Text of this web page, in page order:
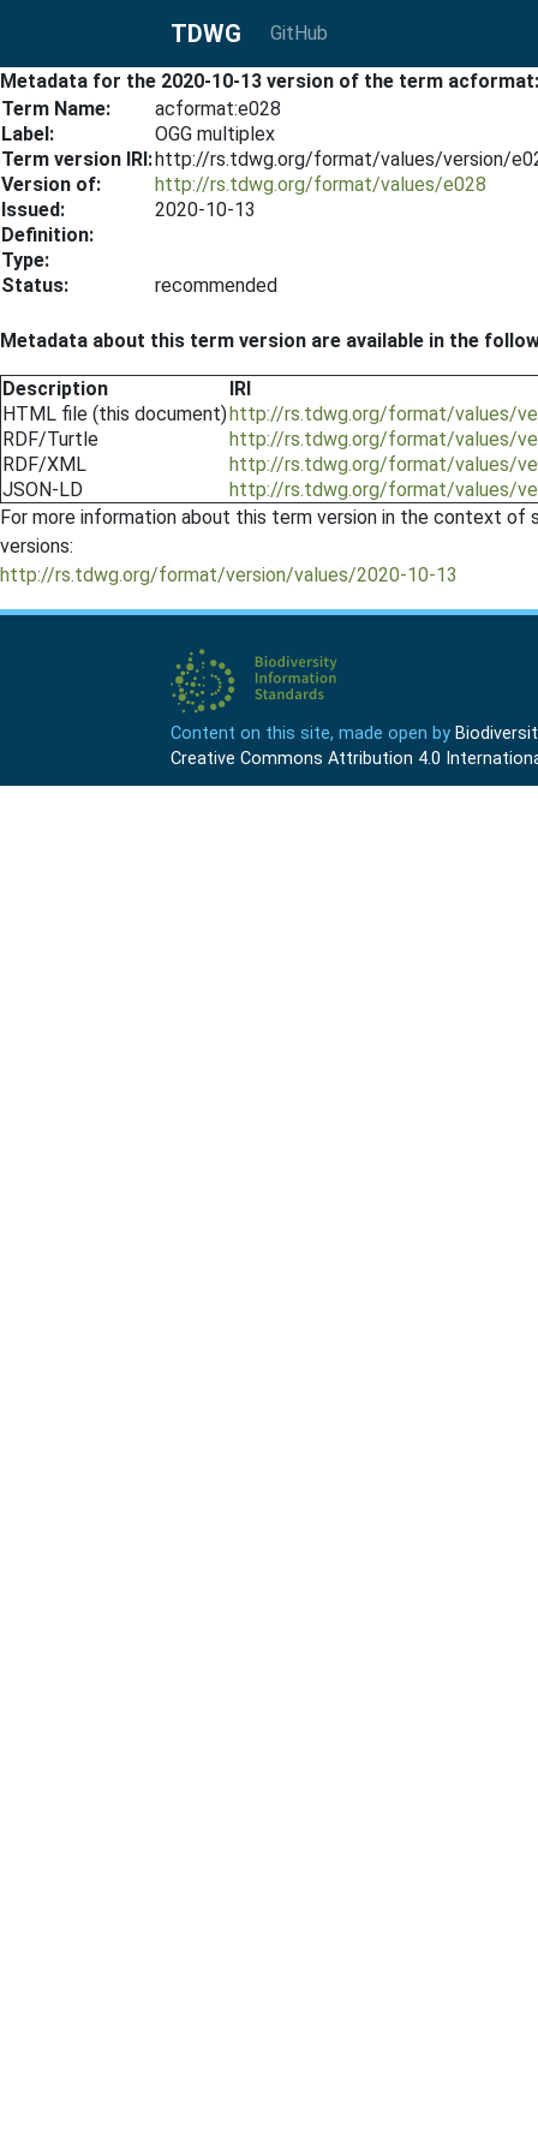
TDWG GitHub
Metadata for the 2020-10-13 version of the term
Term Name:
acformat:e028
Label:
OGG multiplex
Term version IRI:http://rs.tdwg.org/format/values/version/
Version of:
http://rs.tdwg.org/format/values/e028
Issued:
2020-10-13
Definition:
Type:
Status:
recommended
Metadata about this term version are available in the
Description
IRI
HTML file (this document)http://rs.tdwg.org/format/values/
RDF/Turtle
http://rs.tdwg.org/format/values/
RDF/XML
http://rs.tdwg.org/format/values/
JSON-LD
http://rs.tdwg.org/format/values/
For more information about this term version in the context
versions:
http://rs.tdwg.org/format/version/values/2020-10-13
Content on this site, made open by
Creative Commons Attribution 4.0